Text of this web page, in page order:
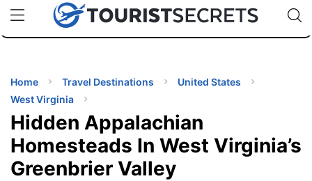
uPhoneCheap eSIM for 150+ Countries🇯🇵
🇹🇭
🇬🇧
🇺🇸
🇩🇪
Code:
TIPS
Home Travel Destinations
United States
West Virginia
Hidden Appalachian
Homesteads In West Virginia’s
Greenbrier Valley